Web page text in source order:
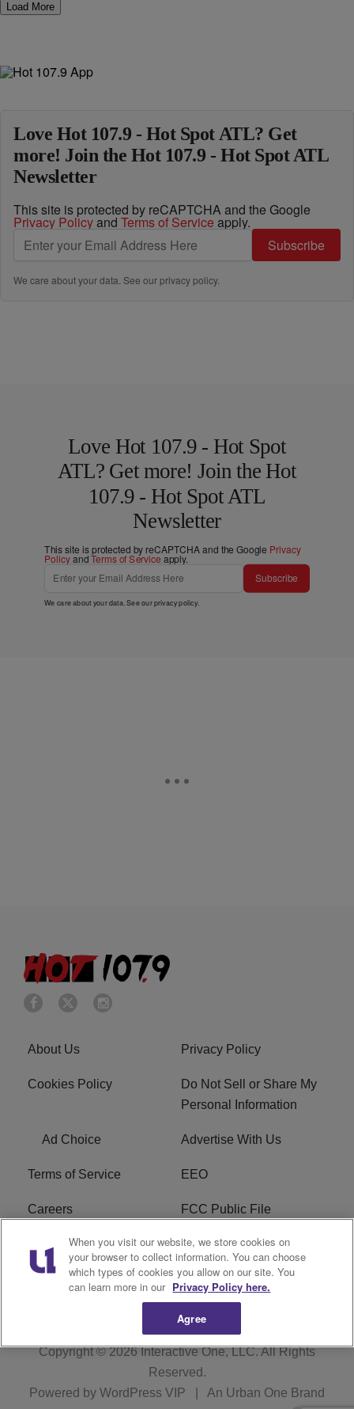
Load More
Love Hot 107.9 - Hot Spot ATL? Get
more! Join the Hot 107.9 - Hot Spot ATL
Newsletter
This site is protected by reCAPTCHA and the Google
Privacy Policyand Terms of Service apply.
Subscribe
We care about your data. See ourprivacy policy.
Love Hot 107.9 - Hot Spot
ATL? Get more! Join the Hot
107.9 - Hot Spot ATL
Newsletter
This site is protected by reCAPTCHA and the Google Privacy
PolicyandTerms of Service apply.
Subscribe
We care about your data. See ourprivacy policy.
About Us Privacy Policy
Cookies Policy
Do Not Sell or Share My
Personal Information
Ad Choice Advertise With Us
Terms of Service EEO
Careers FCC Public File
WHTA FCC Applications R1 Digital
Subscribe
Copyright © 2026Interactive One, LLC. All Rights
Reserved.
Powered by WordPress VIP An Urban One Brand
When you visit our website, we store cookies on
your browser to collect information. You can choose
which types of cookies you allow on our site. You
can learn more in our Privacy Policy here.
Agree